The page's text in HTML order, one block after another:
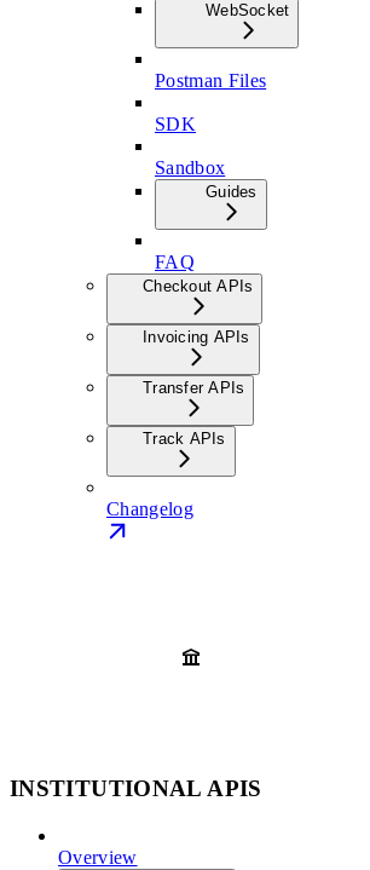
WebSocket
Postman Files
SDK
Sandbox
Guides
FAQ
Checkout APIs
Invoicing APIs
Transfer APIs
Track APIs
Changelog
INSTITUTIONAL APIS
Overview